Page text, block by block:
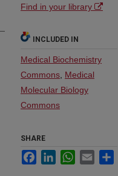
Find in your library
INCLUDED IN
Medical Biochemistry
Commons Medical
Molecular Biology
Commons
SHARE
FacebookLinkedInWhatsApp
Email